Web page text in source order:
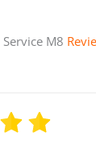
Service M8